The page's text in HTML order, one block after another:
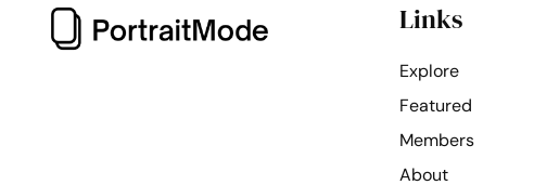
Links
Explore
Featured
Members
About